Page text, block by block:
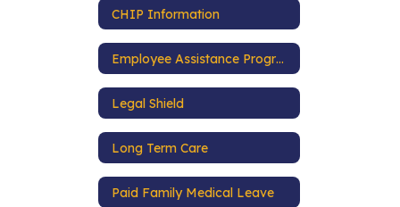
CHIP Information
Employee Assistance Program
Legal Shield
Long Term Care
Paid Family Medical Leave